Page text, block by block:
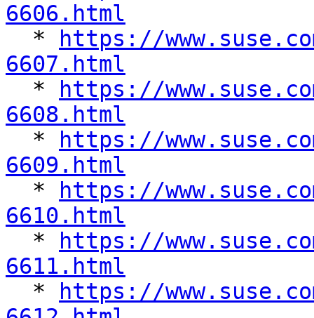
6606.html
*
https://
6607.html
*
https://
6608.html
*
https://
6609.html
*
https://
6610.html
*
https://
6611.html
*
https://